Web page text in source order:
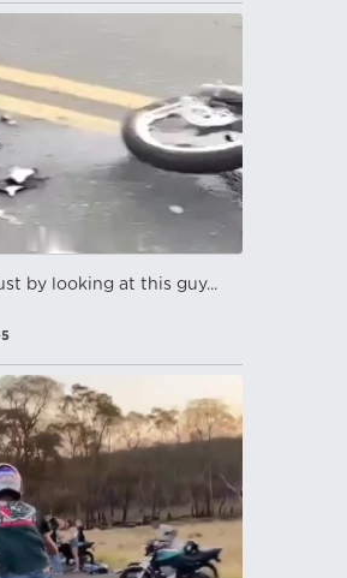
by looking at this guy...